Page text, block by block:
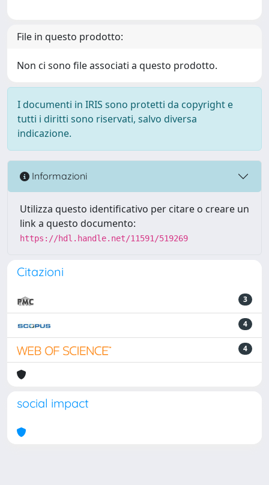
File in questo prodotto:
Non ci sono file associati a questo prodotto.
I documenti in IRIS sono protetti da copyright e
tutti i diritti sono riservati, salvo diversa
indicazione.
Informazioni
Utilizza questo identificativo per citare o creare un
link a questo documento:
https://hdl.handle.net/11591/519269
Citazioni
3
4
4
social impact